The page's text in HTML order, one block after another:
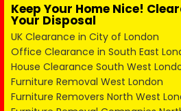
Keep Your Home Nice!
Your Disposal
UK Clearance in City of London
Office Clearance in South East
House Clearance South West
Furniture Removal West London
Furniture Removers North West